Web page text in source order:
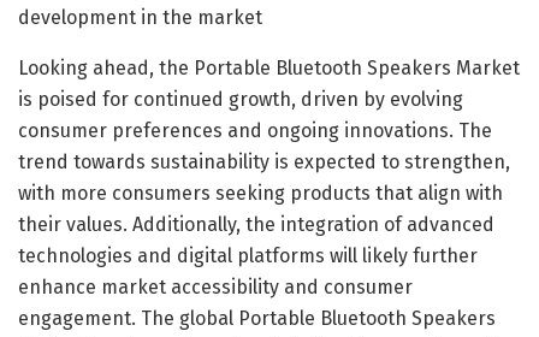
development in the market
Looking ahead, the Portable Bluetooth Speakers Market
is poised for continued growth, driven by evolving
consumer preferences and ongoing innovations. The
trend towards sustainability is expected to strengthen,
with more consumers seeking products that align with
their values. Additionally, the integration of advanced
technologies and digital platforms will likely further
enhance market accessibility and consumer
engagement. The global Portable Bluetooth Speakers